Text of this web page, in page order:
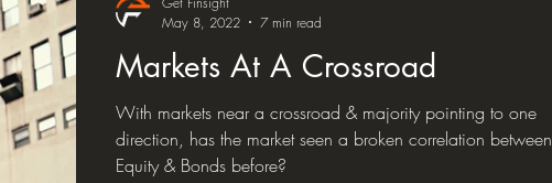
Markets At A Crossroad
With markets near a crossroad & majority pointing to one
direction, has the market seen a broken correlation between
Equity & Bonds before?
May 8, 2022
7 min read